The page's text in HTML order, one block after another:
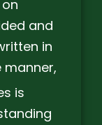
and
in
is